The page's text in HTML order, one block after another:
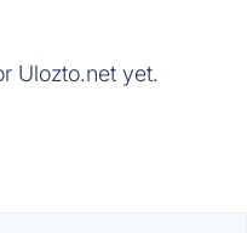
Ulozto.net yet.